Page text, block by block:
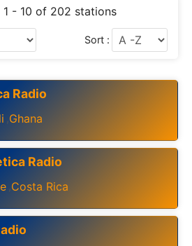
1 - 10 of 202 stations
Sort :
Radio
,Ghana
Radio
,Costa Rica